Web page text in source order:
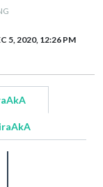
5, 2020, 12:26 PM